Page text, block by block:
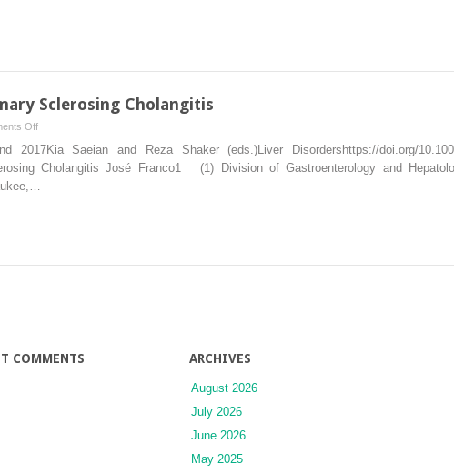
Diseases
Sclerosing Cholangitis
Offon
Autoimmune
Liver
2017Kia Saeian and Reza Shaker (eds.)Liver Disordershttps://doi.org/
Cholangitis José Franco1 (1) Division of Gastroenterology and
COMMENTS ARCHIVES
August 2026
July 2026
June 2026
May 2025